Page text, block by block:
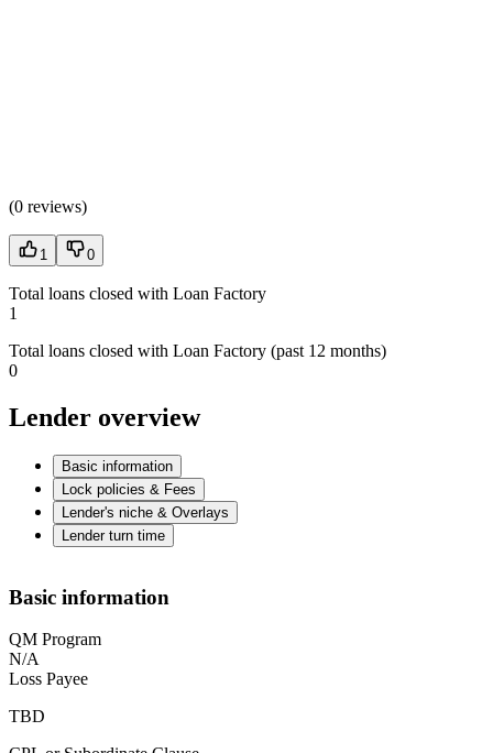
(0 reviews)
1 0
Total loans closed with Loan Factory
1
Total loans closed with Loan Factory (past 12 months)
0
Lender overview
Basic information
Lock policies & Fees
Lender's niche & Overlays
Lender turn time
Basic information
QM Program
N/A
Loss Payee
TBD